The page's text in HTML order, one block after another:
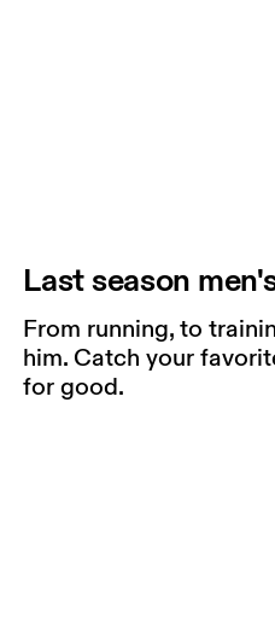
Last season
From running, to
him. Catch your
for good.